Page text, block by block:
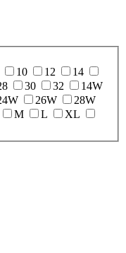
10 12
14
30 32
14W
26W
28W
M L
XL